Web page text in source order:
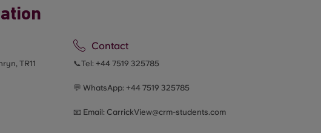
TR11
Contact
📞Tel:+447519 325785
💬 WhatsApp:+447519 325785
📧 Email:CarrickView@crm-students.com